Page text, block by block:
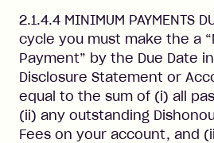
2.1.4.4 MINIMUM PAYMENTS
cycle you must make the a
Payment” by the Due Date
Disclosure Statement or
equal to the sum of (i) all
(ii) any outstanding
Fees on your account, and